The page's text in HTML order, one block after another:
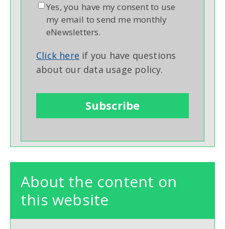
Yes, you have my consent to use
my email to send me monthly
eNewsletters.
Click here if you have questions
about our data usage policy.
About the content on
this website